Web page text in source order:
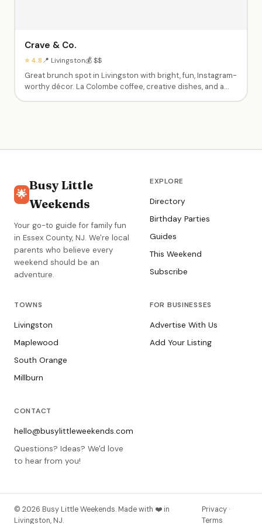
Crave & Co.
⭐ 4.8📍 Livingston💰 $$
Great brunch spot in Livingston with bright, fun, Instagram-
worthy décor. La Colombe coffee, creative dishes, and a
🌟
Busy Little
Weekends
Your go-to guide for family fun
in Essex County, NJ. We're local
parents who believe every
weekend should be an
adventure.
EXPLORE
Directory
Birthday Parties
Guides
This Weekend
Subscribe
TOWNS
Livingston
Maplewood
South Orange
Millburn
FOR BUSINESSES
Advertise With Us
Add Your Listing
CONTACT
hello@busylittleweekends.com
Questions? Ideas? We'd love
to hear from you!
© 2026 Busy Little Weekends. Made with ❤️ in
Livingston, NJ.
Privacy ·
Terms